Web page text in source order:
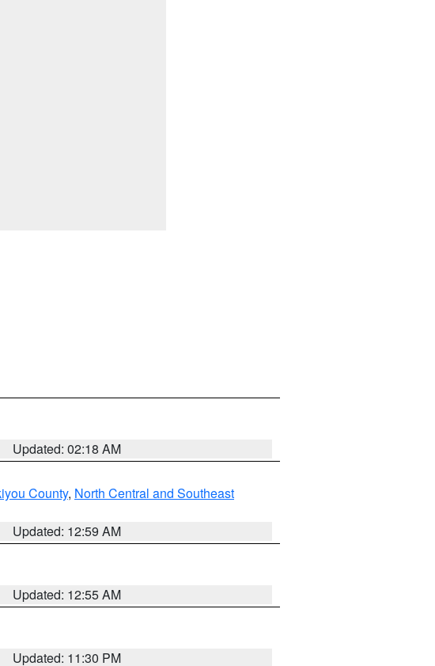
Updated: 02:18 AM
County, North Central and Southeast
Updated: 12:59 AM
Updated: 12:55 AM
Updated: 11:30 PM